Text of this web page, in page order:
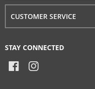
CUSTOMER SERVICE
STAY CONNECTED